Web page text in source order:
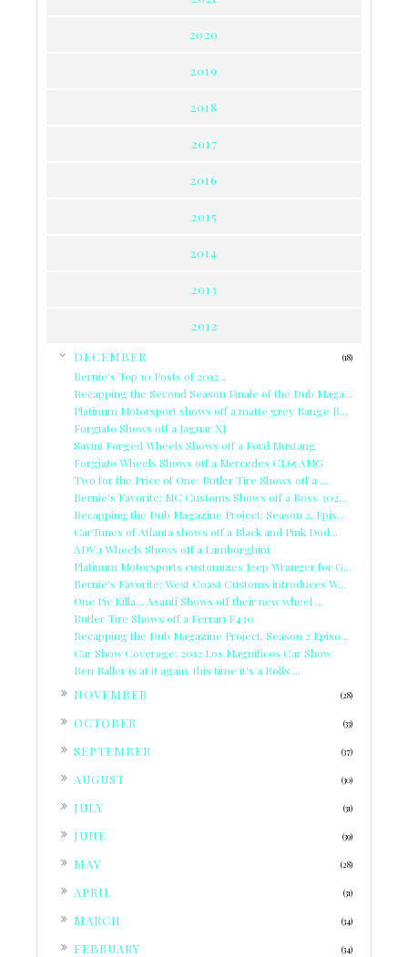
2020
2019
2018
2017
2016
2015
2014
2013
2012
DECEMBER (18)
Bernie's Top 10 Posts of 2012...
Recapping the Second Season Finale of the Dub Maga...
Platinum Motorsport shows off a matte grey Range R...
Forgiato Shows off a Jaguar XJ
Savini Forged Wheels Shows off a Ford Mustang
Forgiato Wheels Shows off a Mercedes CL65 AMG
Two for the Price of One: Butler Tire Shows off a ...
Bernie's Favorite: MC Customs Shows off a Boss 302...
Recapping the Dub Magazine Project: Season 2, Epis...
CarTunes of Atlanta shows off a Black and Pink Dod...
ADV.1 Wheels Shows off a Lamborghini
Platinum Motorsports customizes Jeep Wranger for G...
Bernie's Favorite: West Coast Customs introduces W...
One Pic Killa... Asanti Shows off their new wheel ...
Butler Tire Shows off a Ferrari F430
Recapping the Dub Magazine Project, Season 2 Episo...
Car Show Coverage: 2012 Los Magnificos Car Show
Ben Baller is at it again, this time it's a Rolls ...
NOVEMBER (28)
OCTOBER (33)
SEPTEMBER (37)
AUGUST (30)
JULY (31)
JUNE (39)
MAY (28)
APRIL (31)
MARCH (34)
FEBRUARY (34)